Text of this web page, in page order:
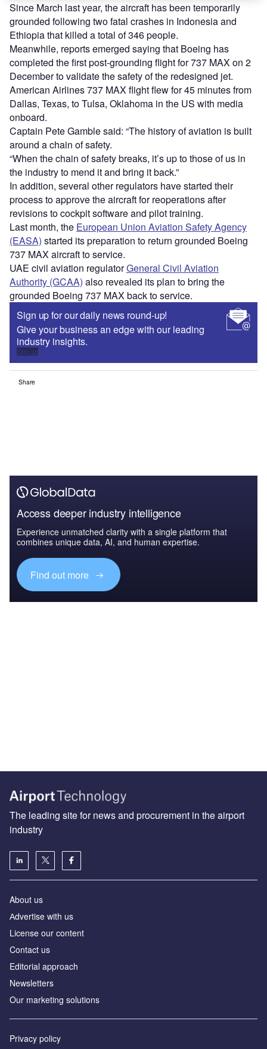
Since March last year, the aircraft has been temporarily
grounded following two fatal crashes in Indonesia and
Ethiopia that killed a total of 346 people.
Meanwhile, reports emerged saying that Boeing has
completed the first post-grounding flight for 737 MAX on 2
December to validate the safety of the redesigned jet.
American Airlines 737 MAX flight flew for 45 minutes from
Dallas, Texas, to Tulsa, Oklahoma in the US with media
onboard.
Captain Pete Gamble said: “The history of aviation is built
around a chain of safety.
“When the chain of safety breaks, it’s up to those of us in
the industry to mend it and bring it back.”
In addition, several other regulators have started their
process to approve the aircraft for reoperations after
revisions to cockpit software and pilot training.
Last month, the European Union Aviation Safety Agency
(EASA) started its preparation to return grounded Boeing
737 MAX aircraft to service.
UAE civil aviation regulatorGeneral Civil Aviation
Authority (GCAA) also revealed its plan to bring the
grounded Boeing 737 MAX back to service.
Sign up for our daily news round-up!
Give your business an edge with our leading
industry insights.
Sign up
Share
Access deeper industry intelligence
Experience unmatched clarity with a single platform that
combines unique data, AI, and human expertise.
Find out more
The leading site for news and procurement in the airport
industry
About us
Аdvertise with us
License our content
Contact us
Editorial approach
Newsletters
Our marketing solutions
Privacy policy